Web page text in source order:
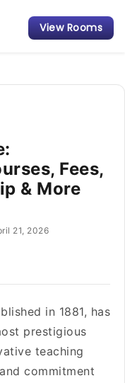
View Rooms
Fees,
& More
21, 2026
in 1881, has
prestigious
teaching
commitment